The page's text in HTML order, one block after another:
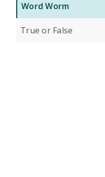
Word Worm
True or False